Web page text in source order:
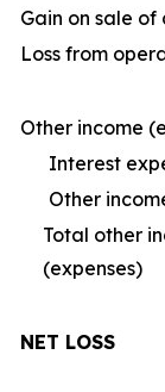
Gain on sale of
Loss from
Other income
Interest
Other
Total other
(expenses)
NET LOSS